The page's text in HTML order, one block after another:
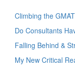
Climbing the
Do Consultants
Falling Behind &
My New Critical